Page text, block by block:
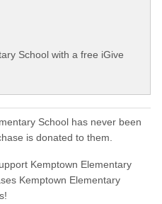
School with a free iGive
School has never been
is donated to them.
Kemptown Elementary
Kemptown Elementary